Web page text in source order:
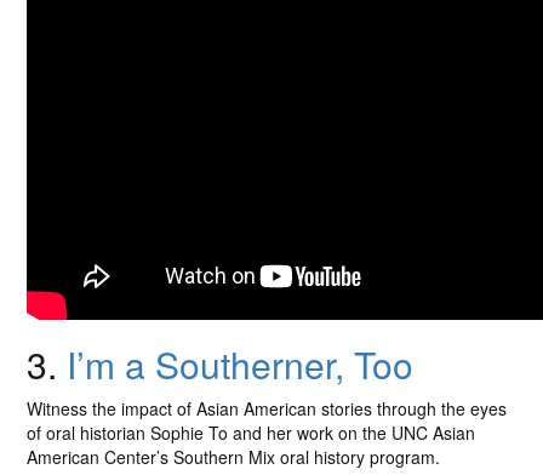
3. I’m a Southerner, Too
Witness the impact of Asian American stories through the eyes
of oral historian Sophie To and her work on the UNC Asian
American Center’s Southern Mix oral history program.